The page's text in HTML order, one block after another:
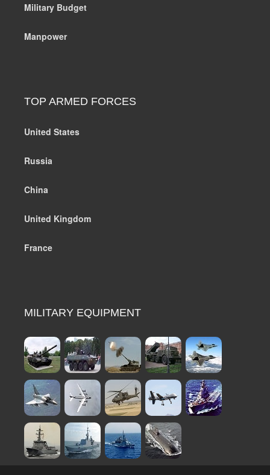
Military Budget
Manpower
TOP ARMED FORCES
United States
Russia
China
United Kingdom
France
MILITARY EQUIPMENT